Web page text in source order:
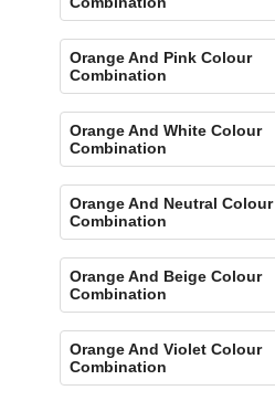
Orange And Pink Colour
Combination
Orange And White Colour
Combination
Orange And Neutral Colour
Combination
Orange And Beige Colour
Combination
Orange And Violet Colour
Combination